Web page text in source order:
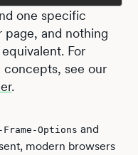
one specific
and nothing
For
concepts, see our
.
Frame-Options and
modern browsers